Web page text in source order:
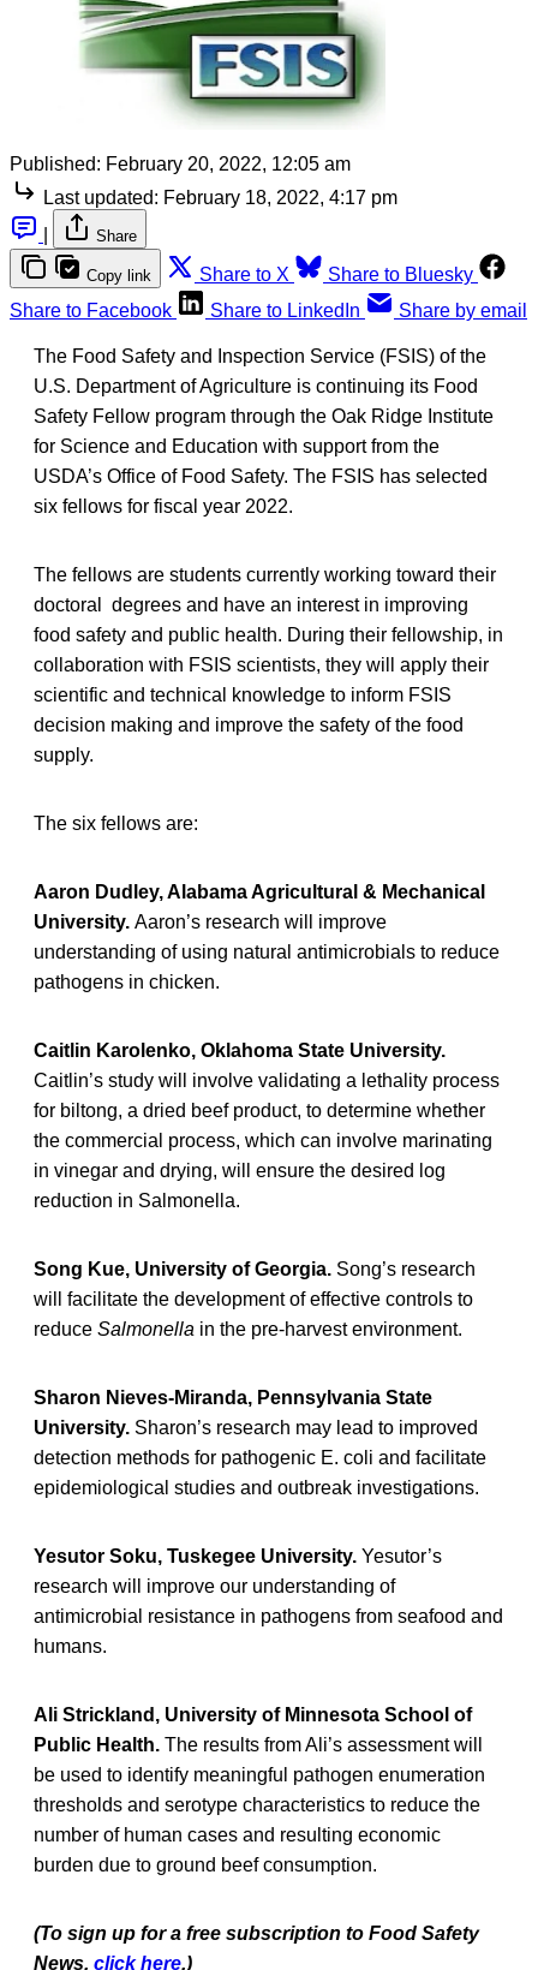
Published: February 20, 2022, 12:05 am
Last updated: February 18, 2022, 4:17 pm
Share
Copy link Share to X
Share to Bluesky
Share to Facebook
Share to LinkedIn Share by email
The Food Safety and Inspection Service (FSIS) of the
U.S. Department of Agriculture is continuing its Food
Safety Fellow program through the Oak Ridge Institute
for Science and Education with support from the
USDA’s Office of Food Safety. The FSIS has selected
six fellows for fiscal year 2022.
The fellows are students currently working toward their
doctoral degrees and have an interest in improving
food safety and public health. During their fellowship, in
collaboration with FSIS scientists, they will apply their
scientific and technical knowledge to inform FSIS
decision making and improve the safety of the food
supply.
The six fellows are:
Aaron Dudley, Alabama Agricultural & Mechanical
University. Aaron’s research will improve
understanding of using natural antimicrobials to reduce
pathogens in chicken.
Caitlin Karolenko, Oklahoma State University.
Caitlin’s study will involve validating a lethality process
for biltong, a dried beef product, to determine whether
the commercial process, which can involve marinating
in vinegar and drying, will ensure the desired log
reduction in Salmonella.
Song Kue, University of Georgia. Song’s research
will facilitate the development of effective controls to
reduce Salmonella in the pre-harvest environment.
Sharon Nieves-Miranda, Pennsylvania State
University. Sharon’s research may lead to improved
detection methods for pathogenic E. coli and facilitate
epidemiological studies and outbreak investigations.
Yesutor Soku, Tuskegee University. Yesutor’s
research will improve our understanding of
antimicrobial resistance in pathogens from seafood and
humans.
Ali Strickland, University of Minnesota School of
Public Health. The results from Ali’s assessment will
be used to identify meaningful pathogen enumeration
thresholds and serotype characteristics to reduce the
number of human cases and resulting economic
burden due to ground beef consumption.
(To sign up for a free subscription to Food Safety
News, click here.)